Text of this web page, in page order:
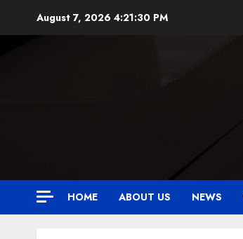
August 7, 2026 4:21:31 PM
HOME ABOUT US NEWS